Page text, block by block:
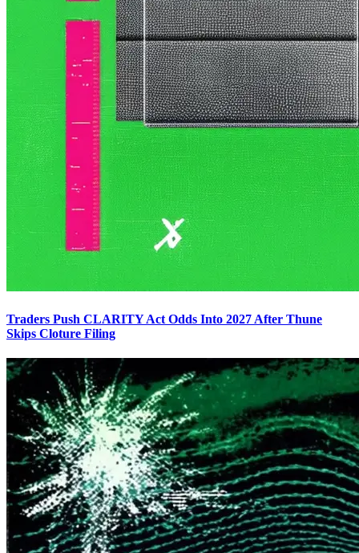
Traders Push CLARITY Act Odds Into 2027 After Thune
Skips Cloture Filing